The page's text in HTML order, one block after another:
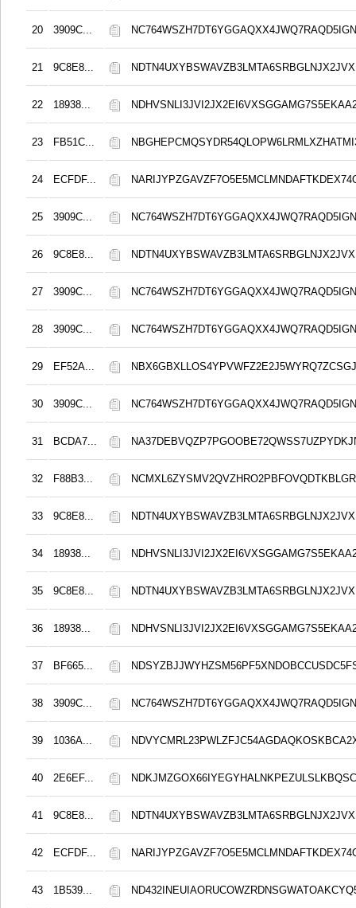
20 3909C...
21 9C8E8...
22 18938...
23 FB51C...
24 ECFDF...
25 3909C...
26 9C8E8...
27 3909C...
28 3909C...
29 EF52A...
30 3909C...
31 BCDA7...
32 F88B3...
33 9C8E8...
34 18938...
35 9C8E8...
36 18938...
37 BF665...
38 3909C...
39 1036A...
40 2E6EF...
41 9C8E8...
42 ECFDF...
43 1B539...